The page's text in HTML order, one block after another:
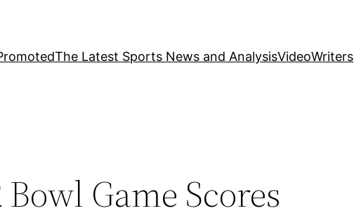
The Latest Sports News and AnalysisVideoWriters
Game Scores